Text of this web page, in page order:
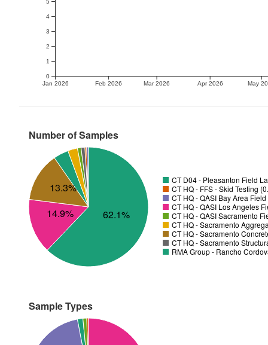
Jan 2026 Feb 2026 Mar 2026 Apr 2026 May
0
1
2
3
4
Number of Samples
14.9%
13.3%
62.1%
CT D04 - Pleasanton Field
CT HQ - FFS - Skid Testing
CT HQ - QASI Bay Area
CT HQ - QASI Los Angeles
CT HQ - QASI Sacramento
CT HQ - Sacramento
CT HQ - Sacramento
CT HQ - Sacramento
RMA Group - Rancho
Sample Types